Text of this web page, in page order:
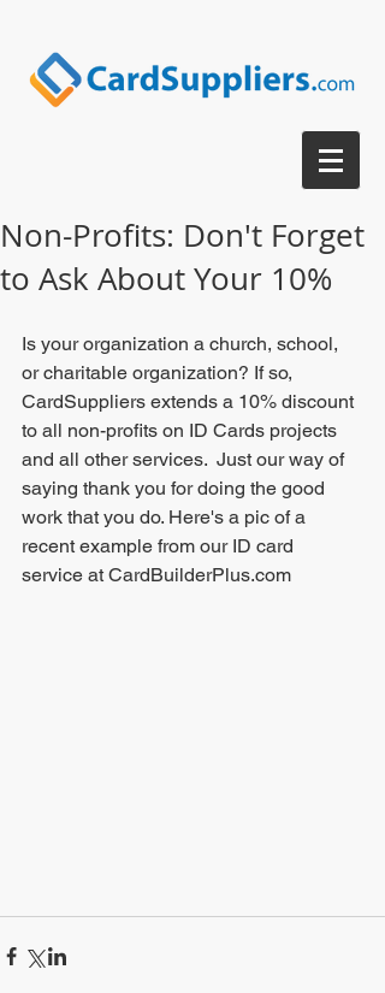
Non-Profits: Don't Forget
to Ask About Your 10%
Is your organization a church, school,
or charitable organization? If so,
CardSuppliers extends a 10% discount
to all non-profits on ID Cards projects
and all other services.  Just our way of
saying thank you for doing the good
work that you do. Here's a pic of a
recent example from our ID card
service at CardBuilderPlus.com